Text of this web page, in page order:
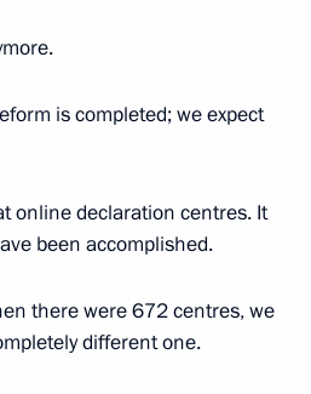
Andrei
is completed; we expect
online declaration centres. It
been accomplished.
there were 672 centres, we
different one.